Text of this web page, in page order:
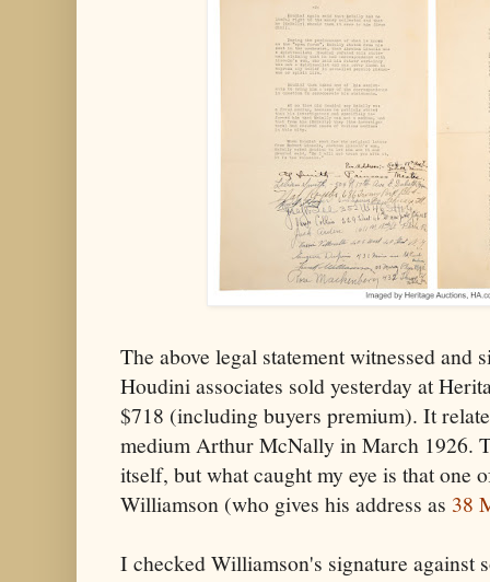
The above legal statement witnessed and
Houdini associates sold yesterday at
$718 (including buyers premium). It
medium Arthur McNally in March 1926.
itself, but what caught my eye is that one
Williamson (who gives his address as 38
I checked Williamson's signature against